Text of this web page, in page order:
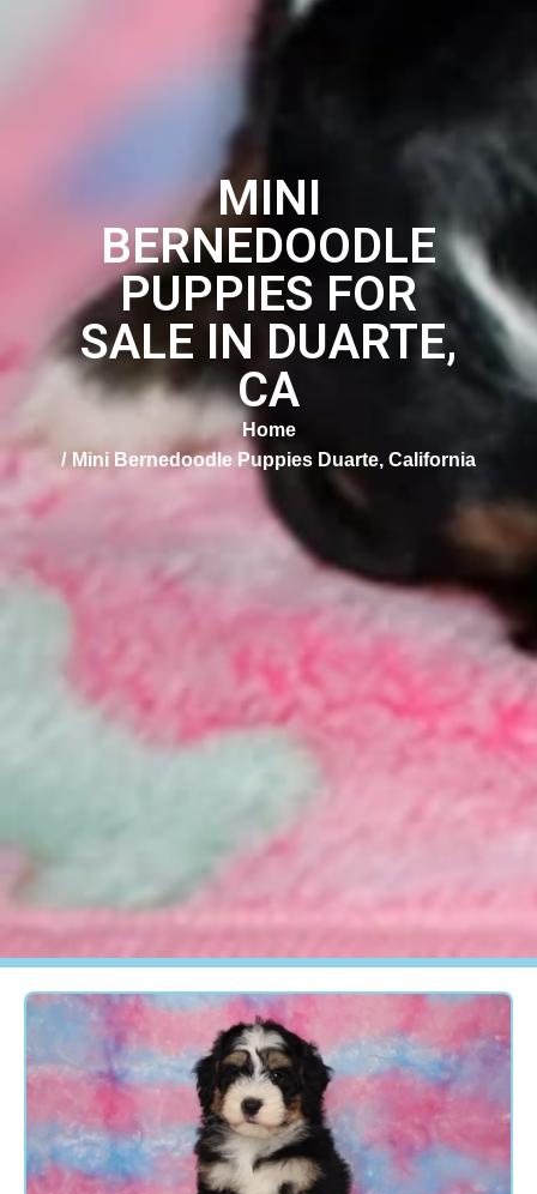
MINI
BERNEDOODLE
PUPPIES FOR
SALE IN DUARTE,
CA
Home
Mini Bernedoodle Puppies Duarte, California